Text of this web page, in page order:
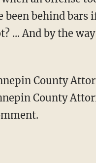
behind
... And by the
County